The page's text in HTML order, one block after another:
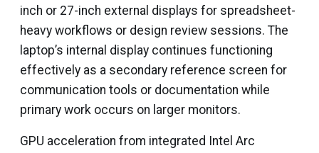
inch or 27-inch external displays for spreadsheet-
heavy workflows or design review sessions. The
laptop’s internal display continues functioning
effectively as a secondary reference screen for
communication tools or documentation while
primary work occurs on larger monitors.
GPU acceleration from integrated Intel Arc